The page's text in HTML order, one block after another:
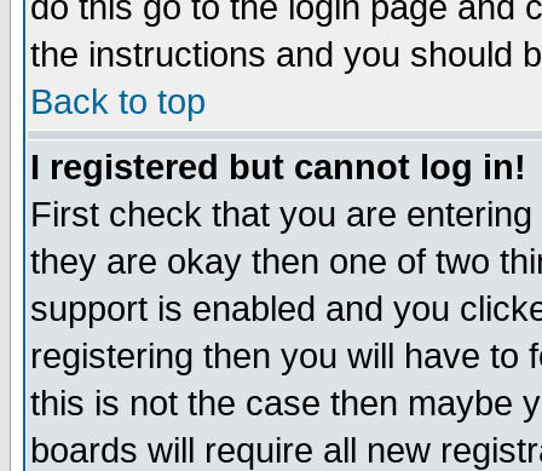
the instructions and you should
Back to top
I registered but cannot log in!
First check that you are
they are okay then one of two
support is enabled and you
registering then you will have to
this is not the case then maybe
boards will require all new